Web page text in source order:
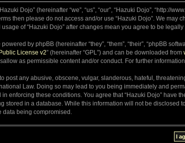
Dojo” (hereinafter “we”, “us”, “our”, “Hazuki Dojo”,
then please do not access and/or use “Hazuki Dojo”. We
of “Hazuki Dojo” after changes mean you agree to be
by phpBB (hereinafter “they”, “them”, “their”, “phpBB
License v2” (hereinafter “GPL”) and can be downloaded from
as permissible content and/or conduct. For further
post any abusive, obscene, vulgar, slanderous, hateful,
Law. Doing so may lead to you being immediately and
enforcing these conditions. You agree that “Hazuki Dojo” have
stored in a database. While this information will not be disclosed
data being compromised.